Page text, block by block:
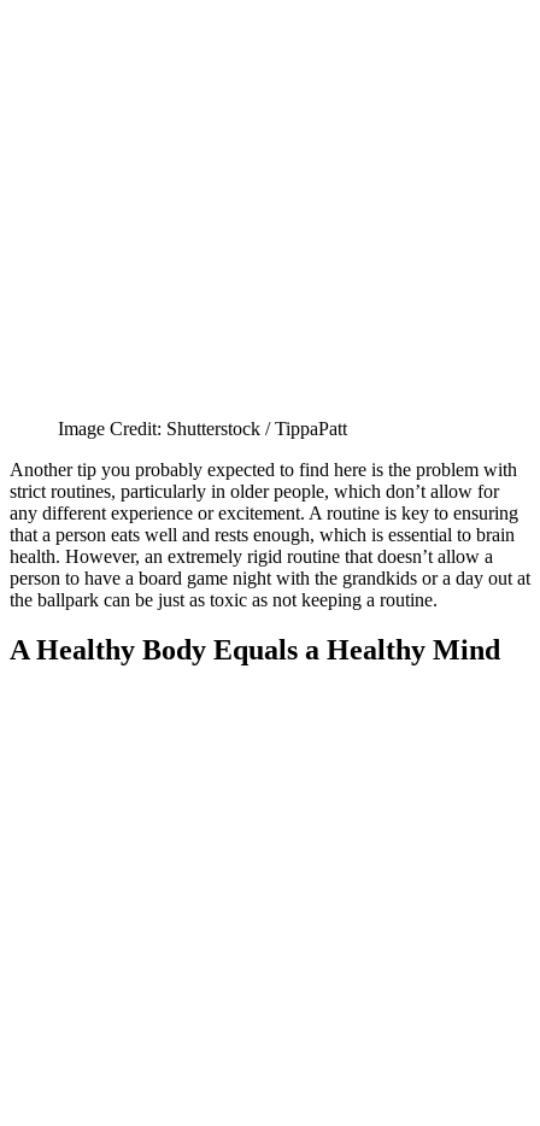
Image Credit: Shutterstock / TippaPatt
Another tip you probably expected to find here is the problem with
strict routines, particularly in older people, which don’t allow for
any different experience or excitement. A routine is key to ensuring
that a person eats well and rests enough, which is essential to brain
health. However, an extremely rigid routine that doesn’t allow a
person to have a board game night with the grandkids or a day out at
the ballpark can be just as toxic as not keeping a routine.
A Healthy Body Equals a Healthy Mind